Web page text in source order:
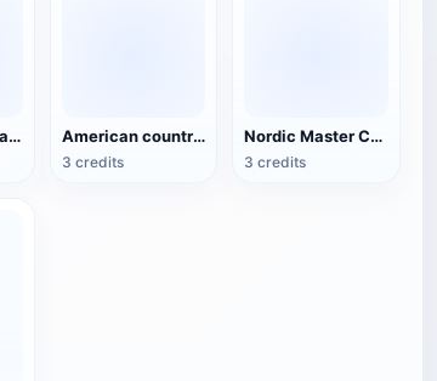
Clock (3D animated model) American country style hexagonal multi-layer wooden flower 3D model
3 credits
Nordic Master Chair Poul Kjærholm PK12 Steel Tube Armchair 3D Model
3 credits